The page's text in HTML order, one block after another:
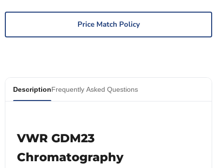
Price Match Policy
DescriptionFrequently Asked Questions
VWR GDM23
Chromatography